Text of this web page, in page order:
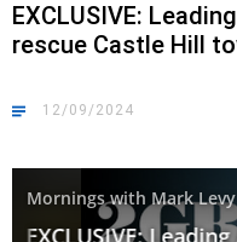
EXCLUSIVE:
rescue Castle Hill
12/09/2024